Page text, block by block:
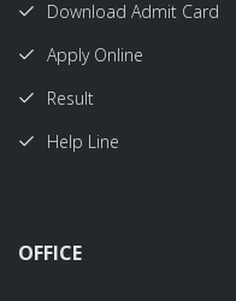
Download Admit Card
Apply Online
Result
Help Line
OFFICE